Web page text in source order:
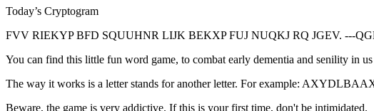
Today’s Cryptogram
FVV RIEKYP BFD SQUUHNR LIJK BEKXP FUJ NUQKJ RQ JGEV. ---
You can find this little fun word game, to combat early dementia and senility in
The way it works is a letter stands for another letter. For example:
Beware, the game is very addictive. If this is your first time, don't be intimidated.